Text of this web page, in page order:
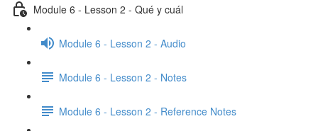
Module 6 - Lesson 2 - Qué y cuál
Module 6 - Lesson 2 - Audio
Module 6 - Lesson 2 - Notes
Module 6 - Lesson 2 - Reference Notes